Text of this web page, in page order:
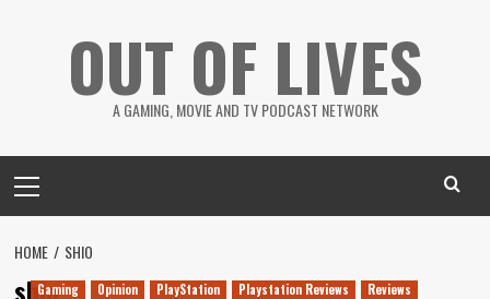
OUT OF LIVES
A GAMING, MOVIE AND TV PODCAST NETWORK
Menu
HOME SHIO
shioGaming Opinion PlayStation Playstation Reviews Reviews